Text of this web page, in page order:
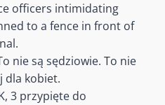
officers intimidating
to a fence in front of
nie są sędziowie. To nie
dla kobiet.
3 przypięte do